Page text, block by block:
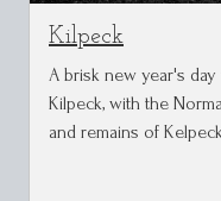
Kilpeck
A brisk new year's
Kilpeck, with the
and remains of